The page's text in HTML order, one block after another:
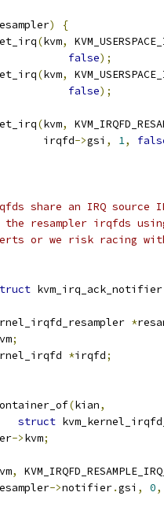
)
{
(kvm,
false);
(kvm,
false);
(kvm,
			    irqfd
->gsi , 1,
share an IRQ source
resampler irqfds
or we risk racing
*
;
*irqfd;
(kian,
struct
->kvm;
,
->notifier.gsi , 0,